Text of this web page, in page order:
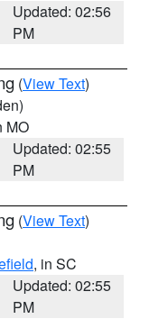
Updated: 02:56
PM
(View Text)
MO
Updated: 02:55
PM
(View Text)
, in SC
Updated: 02:55
PM